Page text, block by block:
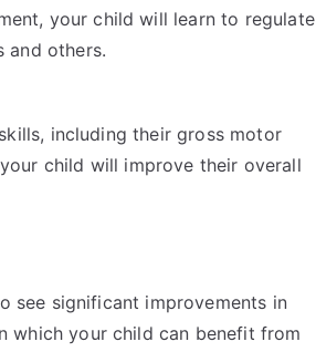
your child will learn to regulate
and others.
including their gross motor
child will improve their overall
see significant improvements in
which your child can benefit from